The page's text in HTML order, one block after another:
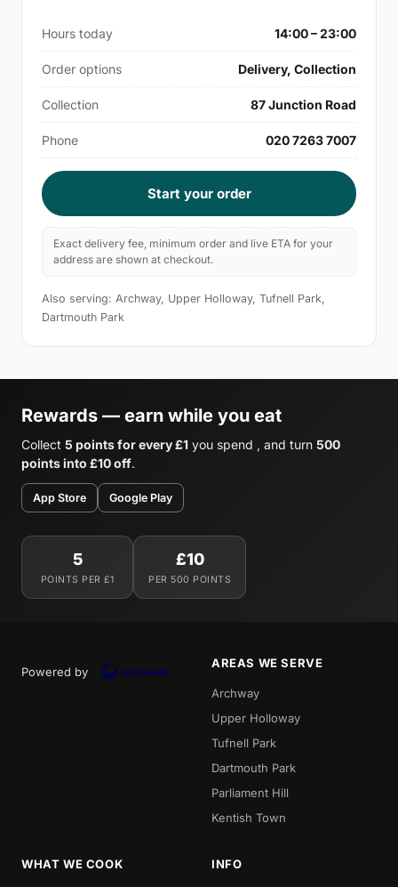
Hours today 14:00 – 23:00
Order options Delivery, Collection
Collection 87 Junction Road
Phone 020 7263 7007
Start your order
Exact delivery fee, minimum order and live ETA for your
address are shown at checkout.
Also serving: Archway, Upper Holloway, Tufnell Park,
Dartmouth Park
Rewards — earn while you eat
Collect 5 points for every £1 you spend , and turn 500
points into £10 off.
App Store Google Play
5
POINTS PER £1
£10
PER 500 POINTS
Powered by
AREAS WE SERVE
Archway
Upper Holloway
Tufnell Park
Dartmouth Park
Parliament Hill
Kentish Town
WHAT WE COOK INFO